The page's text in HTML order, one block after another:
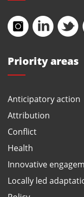
Priority areas
Anticipatory action
Attribution
Conflict
Health
Innovative
Locally led